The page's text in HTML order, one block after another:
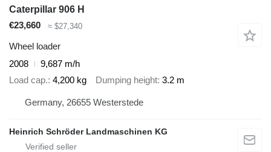
Caterpillar 906 H
€23,660
≈ $27,340
Wheel loader
2008
9,687 m/h
Load cap. 4,200 kg Dumping height 3.2 m
Germany, 26655 Westerstede
Heinrich Schröder Landmaschinen KG